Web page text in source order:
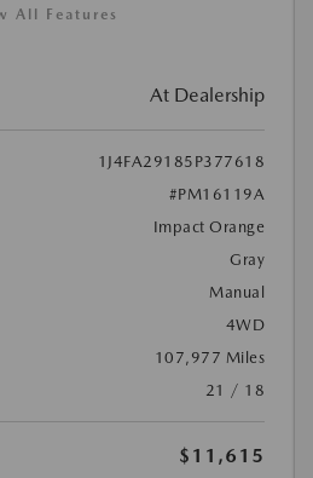
All Features
At Dealership
1J4FA29185P377618
#PM16119A
Impact Orange
Gray
Manual
4WD
107,977 Miles
21 / 18
$11,615